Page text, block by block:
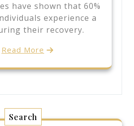
have shown that 60%
experience a
their recovery.
Read More
Search